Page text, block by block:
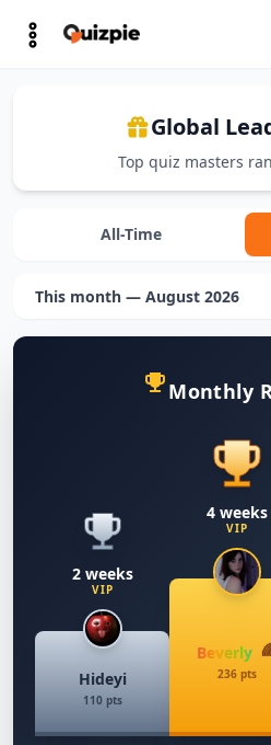
Global
Top quiz masters
All-Time
Monthly
2 weeks
VIP
Hideyi
110 pts
4 weeks
VIP
Beverly
236 pts